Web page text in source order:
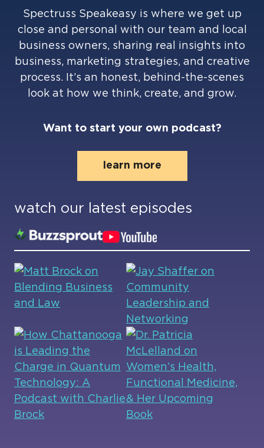
Spectruss Speakeasy is where we get up
close and personal with our team and local
business owners, sharing real insights into
business, marketing strategies, and creative
process. It’s an honest, behind-the-scenes
look at how we think, create, and grow.
Want to start your own podcast?
learn more
watch our latest episodes